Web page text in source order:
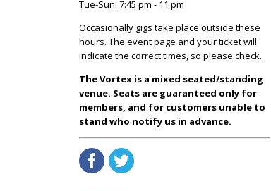
Tue-Sun: 7:45 pm - 11 pm
Occasionally gigs take place outside these
hours. The event page and your ticket will
indicate the correct times, so please check.
The Vortex is a mixed seated/standing
venue. Seats are guaranteed only for
members, and for customers unable to
stand who notify us in advance.